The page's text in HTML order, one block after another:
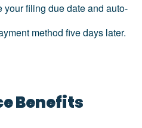
your filing due date and auto-
method five days later.
Benefits